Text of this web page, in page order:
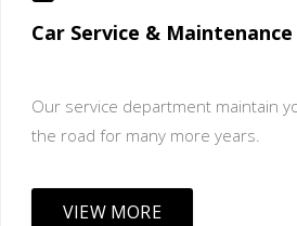
Car Service & Maintenance
Our service department maintain
the road for many more years.
VIEW MORE